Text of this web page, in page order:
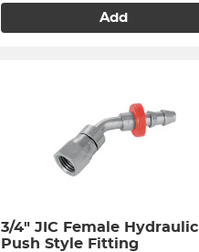
Add
3/4" JIC Female Hydraulic
Push Style Fitting